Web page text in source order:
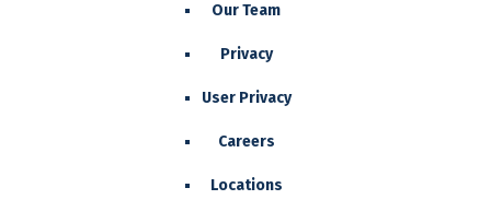
Our Team
Privacy
User Privacy
Careers
Locations